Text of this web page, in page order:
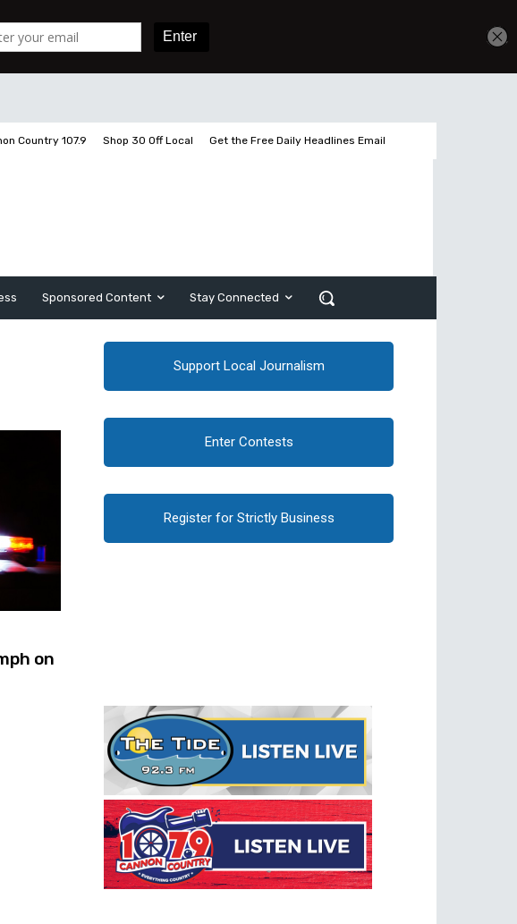
Country 107.9 Shop 30 Off Local Get the Free Daily Headlines Email
Sponsored Content Stay Connected
on
Support Local Journalism
Enter Contests
Register for Strictly Business